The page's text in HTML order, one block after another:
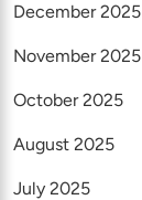
December 2025
November 2025
October 2025
August 2025
July 2025